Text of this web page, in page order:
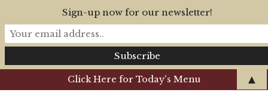
Click Here for Today's Menu
Sign-up now for our newsletter!
▲